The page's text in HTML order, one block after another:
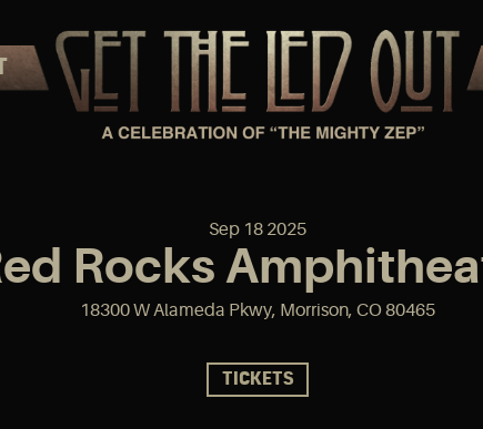
Sep 18 2025
Rocks
18300 W Alameda Pkwy, Morrison, CO 80465
TICKETS